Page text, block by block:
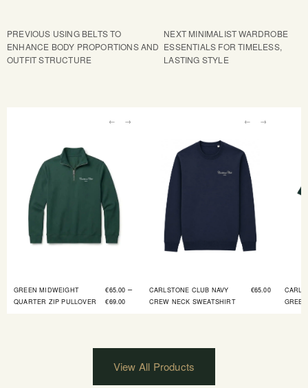
PREVIOUS USING BELTS TO
ENHANCE BODY PROPORTIONS AND
OUTFIT STRUCTURE
NEXT MINIMALIST WARDROBE
ESSENTIALS FOR TIMELESS,
LASTING STYLE
← →
GREEN MIDWEIGHT
QUARTER ZIP PULLOVER
€65.00 –
€69.00
← →
CARLSTONE CLUB NAVY
CREW NECK SWEATSHIRT
€65.00
GREEN
View All Products